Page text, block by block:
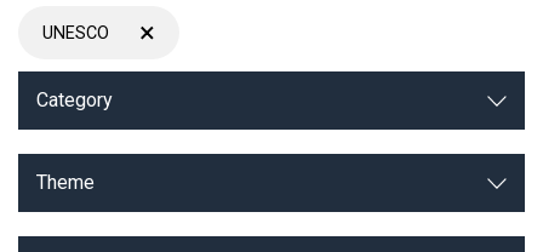
UNESCO ×
Category
Theme